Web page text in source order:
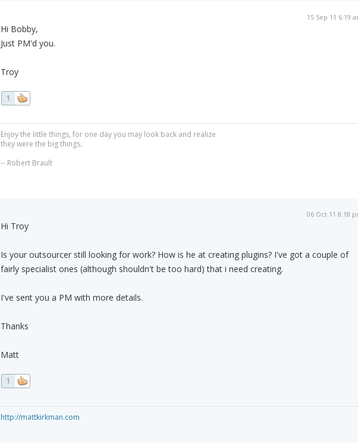
15 Sep 11 6:19
Hi Bobby,
Just PM'd you.
Troy
1
Enjoy the little things, for one day you may look back and realize
they were the big things.
-- Robert Brault
06 Oct 11 8:18
Hi Troy
Is your outsourcer still looking for work? How is he at creating plugins? I've got a couple of
fairly specialist ones (although shouldn't be too hard) that i need creating.
I've sent you a PM with more details.
Thanks
Matt
1
http://mattkirkman.com